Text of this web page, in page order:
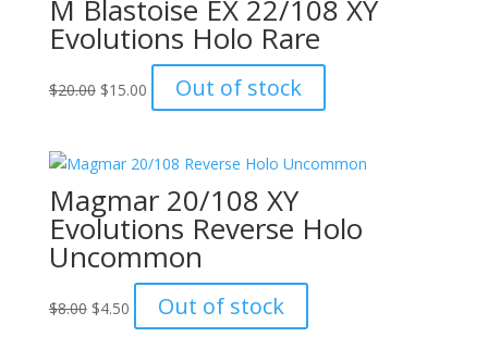
M Blastoise EX 22/108 XY
Evolutions Holo Rare
$20.00 Original
$20.00.
$15.00Current
price
$15.00.
Out of stock
Magmar 20/108 XY
Evolutions Reverse Holo
Uncommon
$8.00 Original
$4.50Current
price
Out of stock